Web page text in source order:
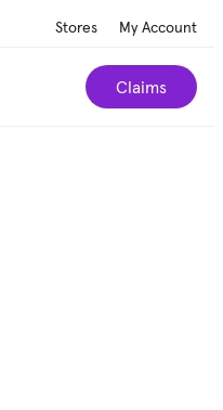
Stores My Account
Claims